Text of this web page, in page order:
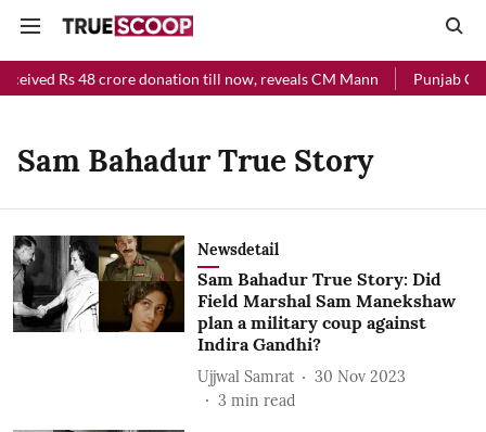
Rs 48 crore donation till now, reveals CM Mann Punjab
Sam Bahadur True Story
Newsdetail
Sam Bahadur True Story: Did
Field Marshal Sam Manekshaw
plan a military coup against
Indira Gandhi?
Ujjwal Samrat
30 Nov 2023
3 min read